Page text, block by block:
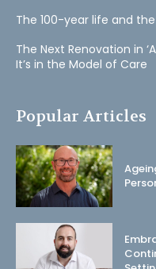
The 100-year life and
The Next Renovation in
It’s in the Model of Care
Popular Articles